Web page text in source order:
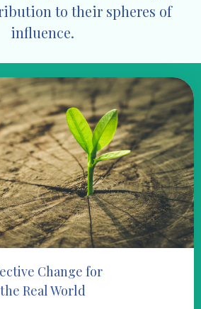
to their spheres of
influence.
Change for
the Real World